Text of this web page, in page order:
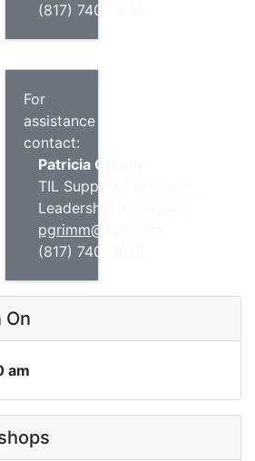
(817) 740-7535
For
assistance
contact:
Patricia Grimm
TIL Support Technician,
Leadership & Support
pgrimm@esc11.net
(817) 740-3620
On
am